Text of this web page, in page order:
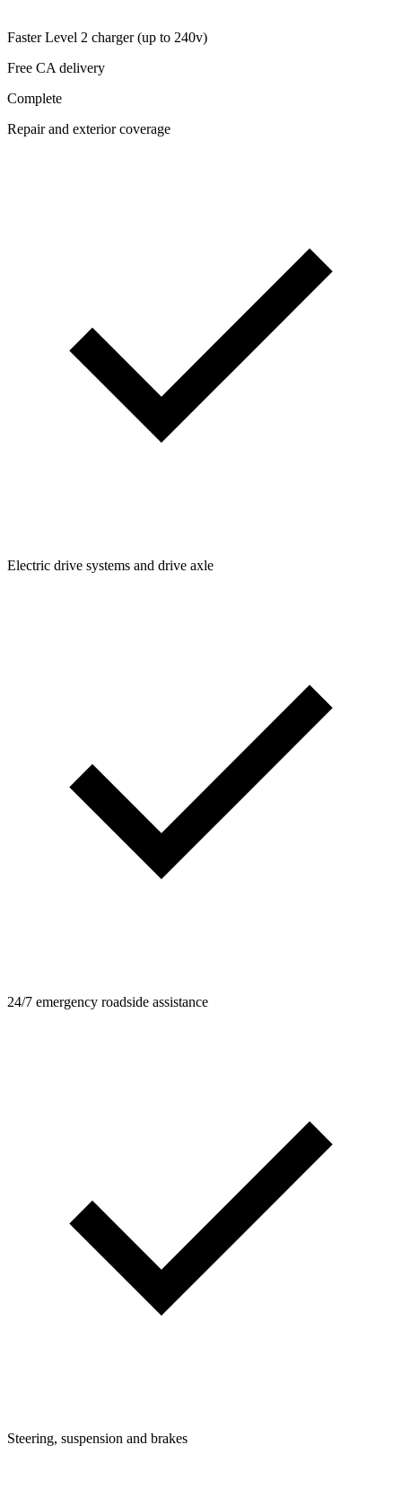
Faster Level 2 charger (up to 240v)
Free CA delivery
Complete
Repair and exterior coverage
Electric drive systems and drive axle
24/7 emergency roadside assistance
Steering, suspension and brakes